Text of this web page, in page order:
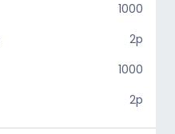
1000
2p
1000
2p